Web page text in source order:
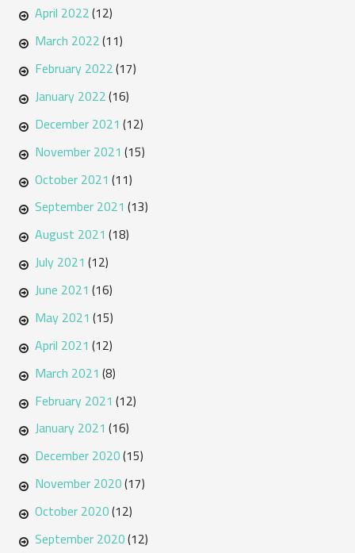
April 2022(12)
March 2022(11)
February 2022(17)
January 2022(16)
December 2021 (12)
November 2021 (15)
October 2021 (11)
September 2021 (13)
August 2021 (18)
July 2021 (12)
June 2021 (16)
May 2021 (15)
April 2021 (12)
March 2021 (8)
February 2021 (12)
January 2021 (16)
December 2020(15)
November 2020(17)
October 2020(12)
September 2020(12)